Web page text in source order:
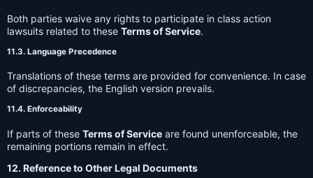
Both parties waive any rights to participate in class action
lawsuits related to these Terms of Service.
11.3. Language Precedence
Translations of these terms are provided for convenience. In case
of discrepancies, the English version prevails.
11.4. Enforceability
If parts of these Terms of Service are found unenforceable, the
remaining portions remain in effect.
12. Reference to Other Legal Documents